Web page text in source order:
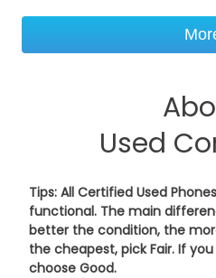
Used
Tips: All Certified Used
functional. The main
better the condition, the
the cheapest, pick Fair. If
choose Good.